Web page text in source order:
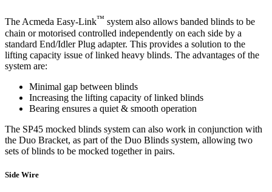
The Acmeda Easy-Link™ system also allows banded blinds to be
chain or motorised controlled independently on each side by a
standard End/Idler Plug adapter. This provides a solution to the
lifting capacity issue of linked heavy blinds. The advantages of the
system are:
Minimal gap between blinds
Increasing the lifting capacity of linked blinds
Bearing ensures a quiet & smooth operation
The SP45 mocked blinds system can also work in conjunction with
the Duo Bracket, as part of the Duo Blinds system, allowing two
sets of blinds to be mocked together in pairs.
Side Wire